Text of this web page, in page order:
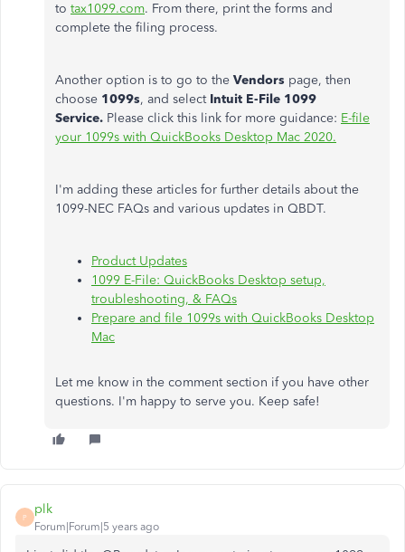
to tax1099.com. From there, print the forms and
complete the filing process.
Another option is to go to the Vendors page, then
choose 1099s, and select Intuit E-File 1099
Service. Please click this link for more guidance: E-file
your 1099s with QuickBooks Desktop Mac 2020.
I'm adding these articles for further details about the
1099-NEC FAQs and various updates in QBDT.
Product Updates
1099 E-File: QuickBooks Desktop setup,
troubleshooting, & FAQs
Prepare and file 1099s with QuickBooks Desktop
Mac
Let me know in the comment section if you have other
questions. I'm happy to serve you. Keep safe!
P
plk
Forum|Forum|5 years ago